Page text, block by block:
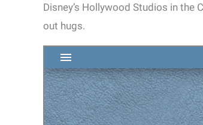
Disney’s Hollywood Studios in
out hugs.